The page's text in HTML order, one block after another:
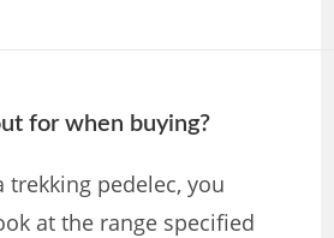
for when buying?
trekking pedelec, you
at the range specified